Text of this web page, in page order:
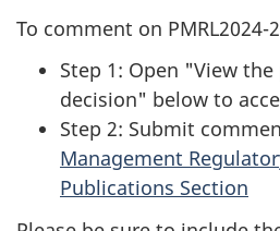
To comment on PMRL2024-
Step 1: Open "View
decision" below to
Step 2: Submit
Management
Publications Section